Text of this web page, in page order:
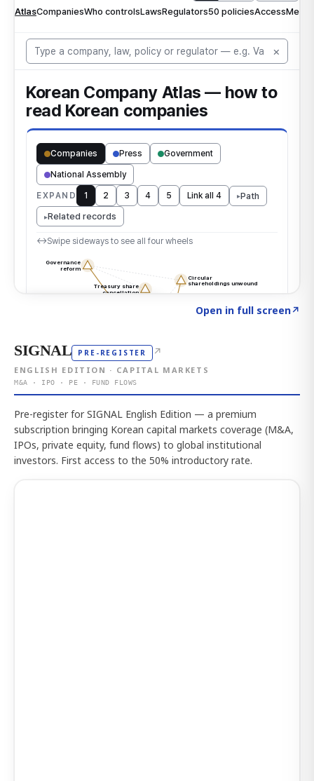
Open in full screen↗
SIGNAL PRE-REGISTER ↗
ENGLISH EDITION · CAPITAL MARKETS
M&A · IPO · PE · FUND FLOWS
Pre-register for SIGNAL English Edition — a premium
subscription bringing Korean capital markets coverage (M&A,
IPOs, private equity, fund flows) to global institutional
investors. First access to the 50% introductory rate.